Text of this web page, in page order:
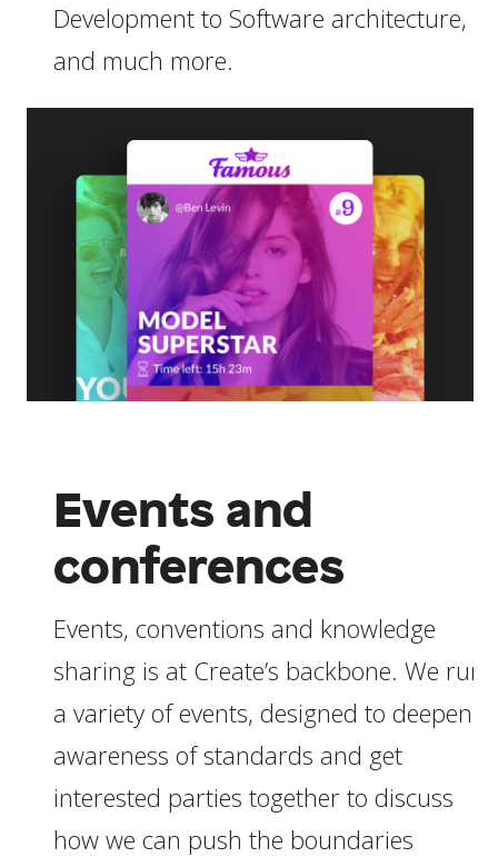
Development to Software architecture,
and much more.
Events and
conferences
Events, conventions and knowledge
sharing is at Create’s backbone. We run
a variety of events, designed to deepen
awareness of standards and get
interested parties together to discuss
how we can push the boundaries